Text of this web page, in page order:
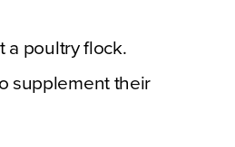
a poultry flock.
supplement their